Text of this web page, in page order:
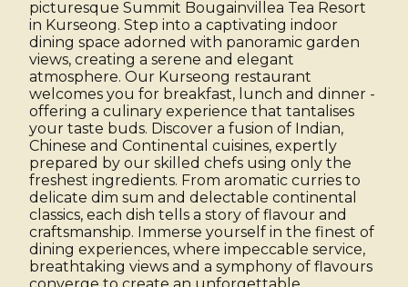
picturesque Summit Bougainvillea Tea Resort
in Kurseong. Step into a captivating indoor
dining space adorned with panoramic garden
views, creating a serene and elegant
atmosphere. Our Kurseong restaurant
welcomes you for breakfast, lunch and dinner -
offering a culinary experience that tantalises
your taste buds. Discover a fusion of Indian,
Chinese and Continental cuisines, expertly
prepared by our skilled chefs using only the
freshest ingredients. From aromatic curries to
delicate dim sum and delectable continental
classics, each dish tells a story of flavour and
craftsmanship. Immerse yourself in the finest of
dining experiences, where impeccable service,
breathtaking views and a symphony of flavours